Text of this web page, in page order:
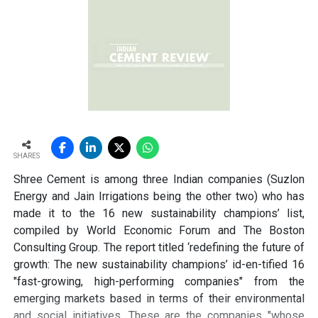
emits carbon dioxide, reducing the clinker factor
through supplementary cementitious materials (SCMs),
capture, utilisation and storage (CCUS) will have a role,
However, she stressed that innovation cannot stop at
technology development. A solution that works in the
lab must also be adaptable to industry, scalable in
production and acceptable in construction practice. “It
is important for that innovation to be adaptable, to be
scalable, and so that it can be executed in real time,” she
said.
Wattal also called for stronger enabling systems around
innovation. These include performance-based
SHARES
Shree Cement is among three Indian companies (Suzlon
Energy and Jain Irrigations being the other two) who has
made it to the 16 new sustainability champions’ list,
compiled by World Economic Forum and The Boston
Consulting Group. The report titled ‘redefining the future of
growth: The new sustainability champions’ id-en-tified 16
"fast-growing, high-performing companies" from the
emerging markets based in terms of their environmental